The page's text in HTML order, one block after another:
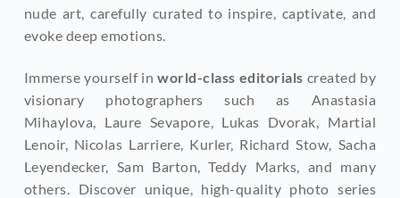
nude art, carefully curated to inspire, captivate, and
evoke deep emotions.
Immerse yourself in world-class editorials created by
visionary photographers such as Anastasia
Mihaylova, Laure Sevapore, Lukas Dvorak, Martial
Lenoir, Nicolas Larriere, Kurler, Richard Stow, Sacha
Leyendecker, Sam Barton, Teddy Marks, and many
others. Discover unique, high-quality photo series